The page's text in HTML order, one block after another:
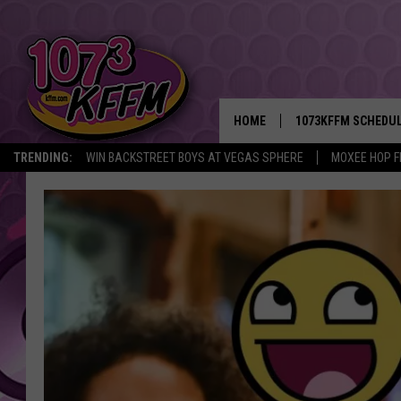
TRENDING: WIN BACKSTREET BOYS AT VEGAS SPHERE MOXEE HOP
HOME 1073KFFM
BROOKE AND
SWEET LENNY
SARAH STRINGER
POPCRUSH NIGHTS
BACKTRAX USA 90S